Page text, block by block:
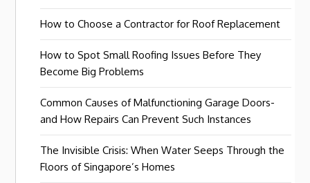
How to Choose a Contractor for Roof Replacement
How to Spot Small Roofing Issues Before They
Become Big Problems
Common Causes of Malfunctioning Garage Doors-
and How Repairs Can Prevent Such Instances
The Invisible Crisis: When Water Seeps Through the
Floors of Singapore’s Homes